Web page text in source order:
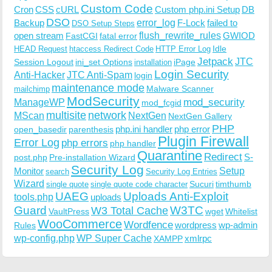
CronCSScURL Custom Code Custom php.ini Setup DB
Backup DSO DSO Setup Steps error_log F-Lock failed to
open stream FastCGI fatal errorflush_rewrite_rulesGWIOD
HEAD Request htaccess Redirect Code HTTP Error Log Idle
Session Logout ini_set Options installation iPageJetpack JTC
Anti-HackerJTC Anti-Spam login Login Security
mailchimp maintenance mode Malware Scanner
ManageWP ModSecurity mod_fcgid mod_security
MScan multisite network NextGen NextGen Gallery
open_basedir parenthesis php.ini handler php error PHP
Error Log php errors php handler Plugin Firewall
post.php Pre-installation Wizard Quarantine Redirect S-
Monitor search Security Log Security Log Entries Setup
Wizard single quote single quote code character Sucuritimthumb
tools.php UAEG uploads Uploads Anti-Exploit
Guard VaultPressW3 Total CacheW3TC wgetWhitelist
RulesWooCommerceWordfencewordpress wp-admin
wp-config.phpWP Super CacheXAMPPxmlrpc